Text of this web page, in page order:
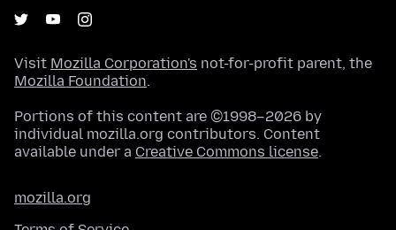
Visit Mozilla Corporation's not-for-profit parent, the
Mozilla Foundation.
Portions of this content are ©1998–2026 by
individual mozilla.org contributors. Content
available under a Creative Commons license.
mozilla.org